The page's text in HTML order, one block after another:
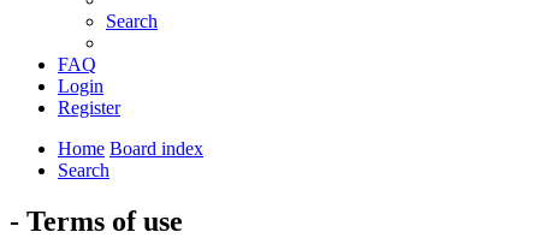
Search
FAQ
Login
Register
Home Board index
Search
- Terms of use